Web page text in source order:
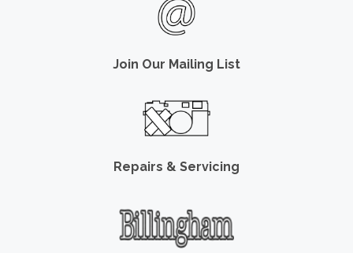
Join Our Mailing List
Repairs & Servicing